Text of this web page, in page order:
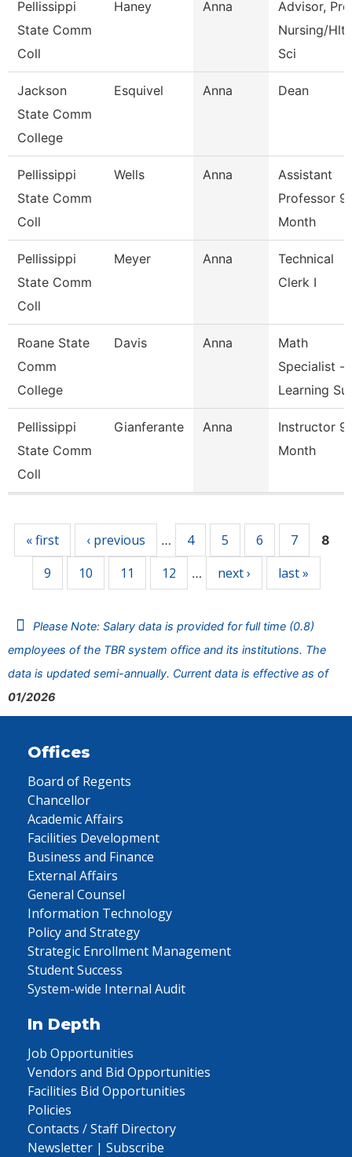
Pellissippi
State Comm
Coll
Haney Anna
Advisor,
Nursing/Hlth
Sci
Jackson
State Comm
College
Esquivel Anna Dean
Pellissippi
State Comm
Coll
Wells Anna
Assistant
Professor 9
Month
Pellissippi
State Comm
Coll
Meyer Anna
Technical
Clerk I
Roane State
Comm
College
Davis Anna
Math
Specialist -
Learning
Pellissippi
State Comm
Coll
Gianferante Anna
Instructor 9
Month
« first ‹ previous … 4 5 6 7 8
9 10 11 12 … next › last »
Please Note: Salary data is provided for full time (0.8)
employees of the TBR system office and its institutions. The
data is updated semi-annually. Current data is effective as of
01/2026
Offices
Board of Regents
Chancellor
Academic Affairs
Facilities Development
Business and Finance
External Affairs
General Counsel
Information Technology
Policy and Strategy
Strategic Enrollment Management
Student Success
System-wide Internal Audit
In Depth
Job Opportunities
Vendors and Bid Opportunities
Facilities Bid Opportunities
Policies
Contacts / Staff Directory
Newsletter | Subscribe